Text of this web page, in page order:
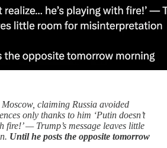
claiming Russia avoided
only thanks to him ‘Putin doesn’t
fire!’ — Trump’s message leaves little
Until he posts the opposite tomorrow